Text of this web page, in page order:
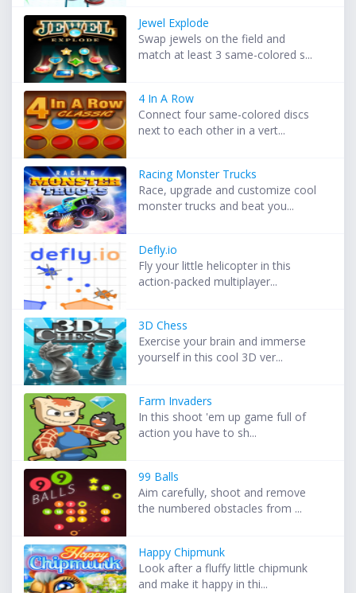
Jewel Explode
Swap jewels on the field and
match at least 3 same-colored s...
4 In A Row
Connect four same-colored discs
next to each other in a vert...
Racing Monster Trucks
Race, upgrade and customize cool
monster trucks and beat you...
Defly.io
Fly your little helicopter in this
action-packed multiplayer...
3D Chess
Exercise your brain and immerse
yourself in this cool 3D ver...
Farm Invaders
In this shoot 'em up game full of
action you have to sh...
99 Balls
Aim carefully, shoot and remove
the numbered obstacles from ...
Happy Chipmunk
Look after a fluffy little chipmunk
and make it happy in thi...